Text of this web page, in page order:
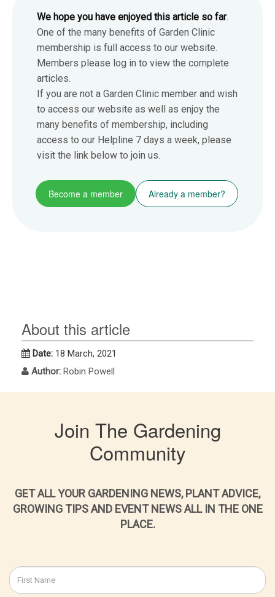
We hope you have enjoyed this article so far.
One of the many benefits of Garden Clinic
membership is full access to our website.
Members please log in to view the complete
articles.
If you are not a Garden Clinic member and wish
to access our website as well as enjoy the
many benefits of membership, including
access to our Helpline 7 days a week, please
visit the link below to join us.
Become a member Already a member?
About this article
Date: 18 March, 2021
Author: Robin Powell
Join The Gardening
Community
GET ALL YOUR GARDENING NEWS, PLANT ADVICE,
GROWING TIPS AND EVENT NEWS ALL IN THE ONE
PLACE.